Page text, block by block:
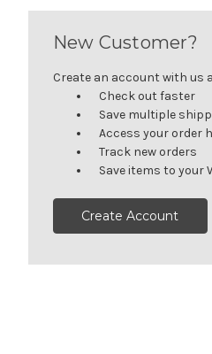
New Customer?
Create an account with us
Check out faster
Save multiple
Access your order
Track new orders
Save items to your
Create Account